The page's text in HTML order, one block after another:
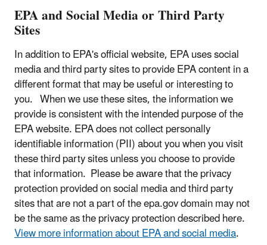
EPA and Social Media or Third Party
Sites
In addition to EPA's official website, EPA uses social
media and third party sites to provide EPA content in a
different format that may be useful or interesting to
you. When we use these sites, the information we
provide is consistent with the intended purpose of the
EPA website. EPA does not collect personally
identifiable information (PII) about you when you visit
these third party sites unless you choose to provide
that information. Please be aware that the privacy
protection provided on social media and third party
sites that are not a part of the epa.gov domain may not
be the same as the privacy protection described here.
View more information about EPA and social media.